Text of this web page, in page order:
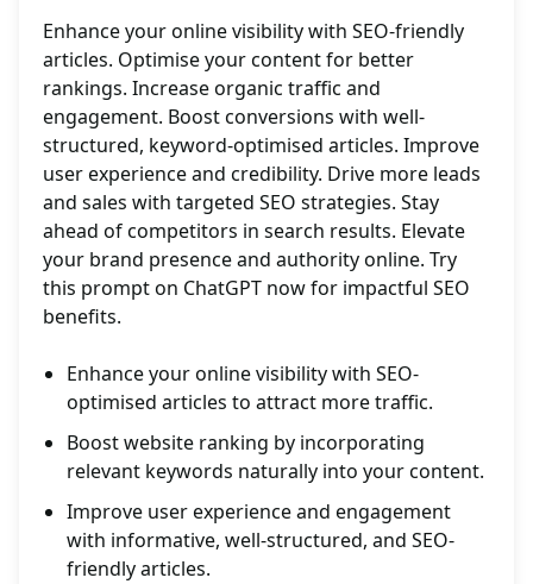
Enhance your online visibility with SEO-friendly
articles. Optimise your content for better
rankings. Increase organic traffic and
engagement. Boost conversions with well-
structured, keyword-optimised articles. Improve
user experience and credibility. Drive more leads
and sales with targeted SEO strategies. Stay
ahead of competitors in search results. Elevate
your brand presence and authority online. Try
this prompt on ChatGPT now for impactful SEO
benefits.
Enhance your online visibility with SEO-
optimised articles to attract more traffic.
Boost website ranking by incorporating
relevant keywords naturally into your content.
Improve user experience and engagement
with informative, well-structured, and SEO-
friendly articles.